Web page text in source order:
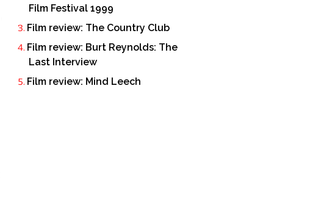
Film Festival 1999
Film review: The Country Club
Film review: Burt Reynolds: The
Last Interview
Film review: Mind Leech